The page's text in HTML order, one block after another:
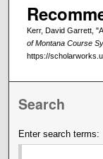
Kerr, David Garrett,
of Montana Course
https://
Search
Enter search terms: